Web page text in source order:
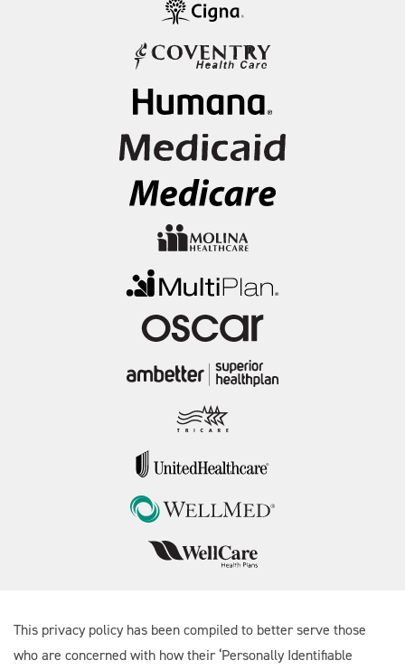
This privacy policy has been compiled to better serve those
who are concerned with how their ‘Personally Identifiable